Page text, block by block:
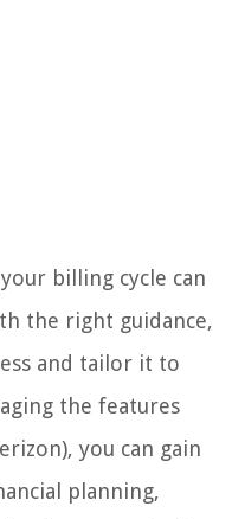
billing cycle can
the right guidance,
and tailor it to
the features
you can gain
planning,